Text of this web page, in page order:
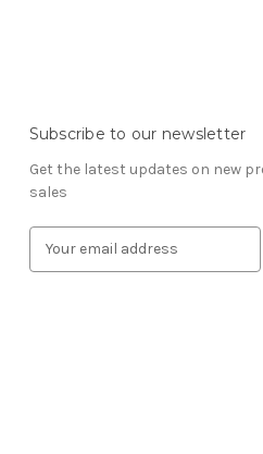
Subscribe to our newsletter
Get the latest updates on new
sales